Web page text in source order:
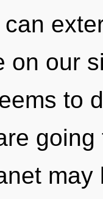
on our
to